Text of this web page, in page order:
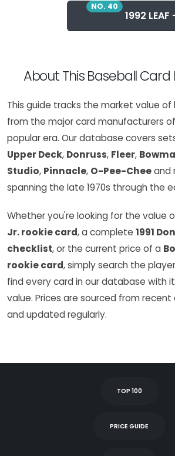
NO. 40
1992 LEAF
About This Baseball Card
This guide tracks the market value of
from the major card manufacturers
popular era. Our database covers
Upper Deck, Donruss, Fleer,
Studio, Pinnacle, O-Pee-Cheeand
spanning the late 1970s through the
Whether you're looking for the value
Jr. rookie card, a complete 1991
checklist, or the current price of a
rookie card, simply search the
find every card in our database with
value. Prices are sourced from
and updated regularly.
TOP 100
PRICE GUIDE